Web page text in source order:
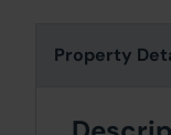
Property